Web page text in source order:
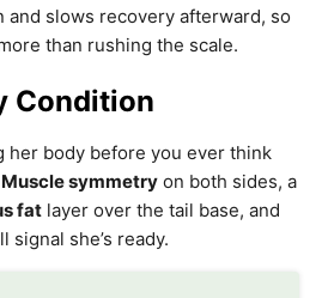
slows recovery afterward, so
than rushing the scale.
Condition
her body before you ever think
Muscle symmetry on both sides, a
fat layer over the tail base, and
signal she’s ready.